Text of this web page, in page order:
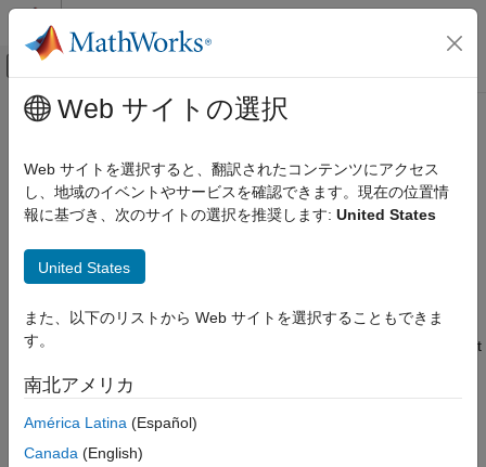
コンテンツへスキップ
オフキャンバス ナビゲーション メ
ドキュメンテーションのホーム
SimBiology
Estimation
ON THIS PAGE
Description
Properties
Object Functions
Version History
メインコンテンツ
NLINResults
Estimation results object for nlinfitalgorithm
Description
SimBiology ®model to data usingsbiofit withnlinfitas a
choice of estimation algorithm. See the
function for a list
Creation
Usesbiofitwith
Web サイトの選択
Web サイトを選択すると、翻訳されたコンテンツにアクセス
し、地域のイベントやサービスを確認できます。現在の位置情
報に基づき、次のサイトの選択を推奨します: United States
United States
また、以下のリストから Web サイトを選択することもできま
す。
南北アメリカ
América Latina (Español)
Canada (English)